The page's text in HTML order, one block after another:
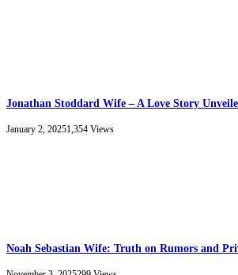
Jonathan Stoddard Wife – A Love Story
January 2, 20251,354 Views
Noah Sebastian Wife: Truth on Rumors and